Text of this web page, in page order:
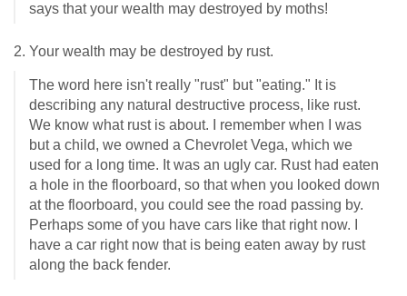
says that your wealth may destroyed by moths!
2. Your wealth may be destroyed by rust.
The word here isn't really "rust" but "eating." It is
describing any natural destructive process, like rust.
We know what rust is about. I remember when I was
but a child, we owned a Chevrolet Vega, which we
used for a long time. It was an ugly car. Rust had eaten
a hole in the floorboard, so that when you looked down
at the floorboard, you could see the road passing by.
Perhaps some of you have cars like that right now. I
have a car right now that is being eaten away by rust
along the back fender.